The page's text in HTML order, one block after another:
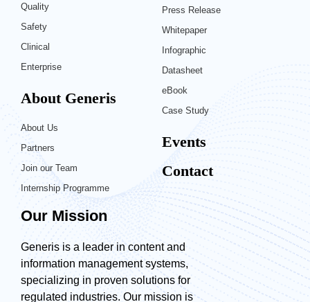
Quality
Safety
Clinical
Enterprise
About Generis
About Us
Partners
Join our Team
Internship Programme
Press Release
Whitepaper
Infographic
Datasheet
eBook
Case Study
Events
Contact
Our Mission
Generis is a leader in content and
information management systems,
specializing in proven solutions for
regulated industries. Our mission is